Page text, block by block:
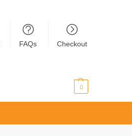
FAQs Checkout
0